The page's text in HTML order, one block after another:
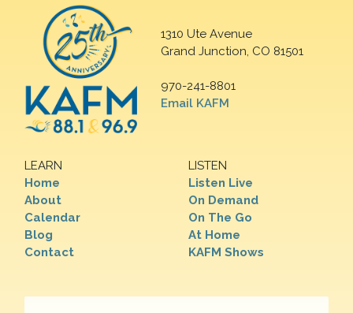
1310 Ute Avenue
Grand Junction, CO 81501
970-241-8801
Email KAFM
LEARN
Home
About
Calendar
Blog
Contact
LISTEN
Listen Live
On Demand
On The Go
At Home
KAFM Shows